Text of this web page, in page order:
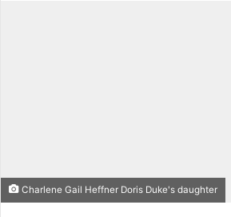
Charlene Gail Heffner Doris Duke's daughter